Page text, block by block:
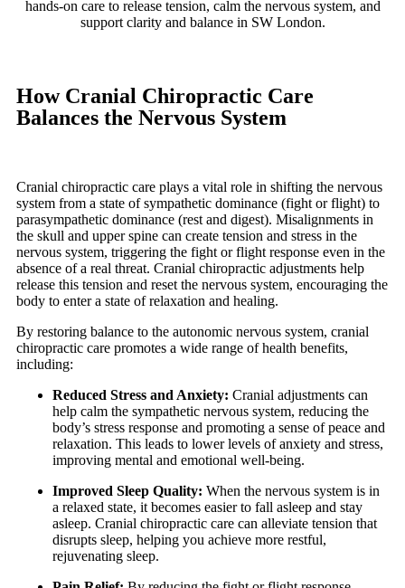
How Cranial Chiropractic Care
Balances the Nervous System
Cranial chiropractic care plays a vital role in shifting the nervous
system from a state of sympathetic dominance (fight or flight) to
parasympathetic dominance (rest and digest). Misalignments in
the skull and upper spine can create tension and stress in the
nervous system, triggering the fight or flight response even in the
absence of a real threat. Cranial chiropractic adjustments help
release this tension and reset the nervous system, encouraging the
body to enter a state of relaxation and healing.
By restoring balance to the autonomic nervous system, cranial
chiropractic care promotes a wide range of health benefits,
including:
Reduced Stress and Anxiety: Cranial adjustments can
help calm the sympathetic nervous system, reducing the
body’s stress response and promoting a sense of peace and
relaxation. This leads to lower levels of anxiety and stress,
improving mental and emotional well-being.
Improved Sleep Quality: When the nervous system is in
a relaxed state, it becomes easier to fall asleep and stay
asleep. Cranial chiropractic care can alleviate tension that
disrupts sleep, helping you achieve more restful,
rejuvenating sleep.